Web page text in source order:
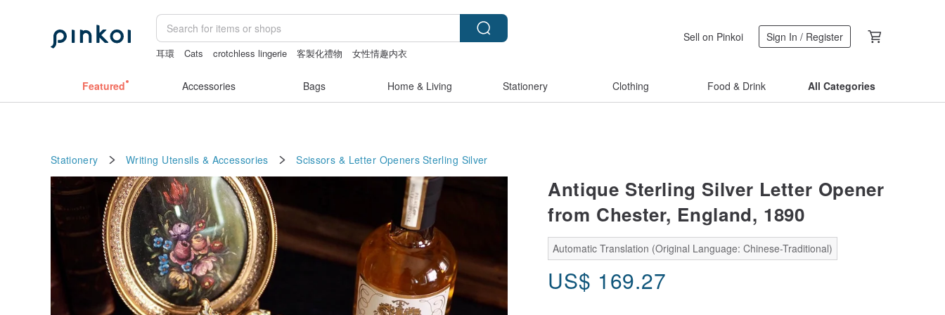
耳環 Cats crotchless lingerie 客製化禮物
女性情趣内衣
Sell on Pinkoi Sign In / Register
Featured Accessories Bags Home & Living Stationery Clothing Food & Drink All Categories
Stationery Writing Utensils & Accessories Scissors & Letter Openers Sterling Silver
Antique Sterling Silver Letter Opener
from Chester, England, 1890
Automatic Translation (Original Language: Chinese-Traditional)
US$ 169.27